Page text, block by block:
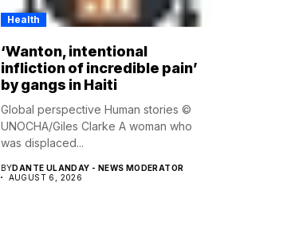
Health
‘Wanton, intentional
infliction of incredible pain’
by gangs in Haiti
Global perspective Human stories ©
UNOCHA/Giles Clarke A woman who
was displaced...
BYDANTE ULANDAY - NEWS MODERATOR
AUGUST 6, 2026